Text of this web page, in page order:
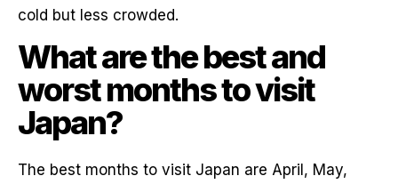
cold but less crowded.
What are the best and
worst months to visit
Japan?
The best months to visit Japan are April, May,